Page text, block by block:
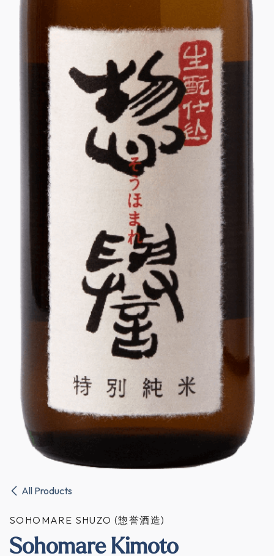
All Products
SOHOMARE SHUZO (惣誉酒造)
Sohomare Kimoto